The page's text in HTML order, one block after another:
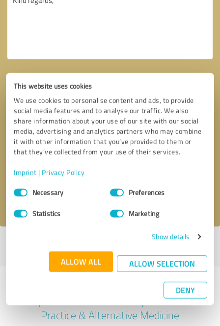
This website uses cookies
We use cookies to personalise content and ads, to provide
social media features and to analyse our traffic. We also
share information about your use of our site with our social
media, advertising and analytics partners who may combine
it with other information that you’ve provided to them or
that they’ve collected from your use of their services.
Imprint | Privacy Policy
Consent
SelectionNecessary Preferences
Statistics Marketing
Show details
ALLOW ALL ALLOW SELECTION
DENY
Callback request * required fields
I accept the privacy policy
profile
Experiences with other service
providers in the industry Medical
Practice & Alternative Medicine